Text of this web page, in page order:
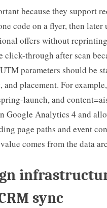
because they support
code on a flyer, then later
offers without
through after scan
parameters should be
placement. For
launch, and
Google Analytics 4 and
page paths and event
comes from the data
sync